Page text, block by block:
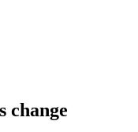
change